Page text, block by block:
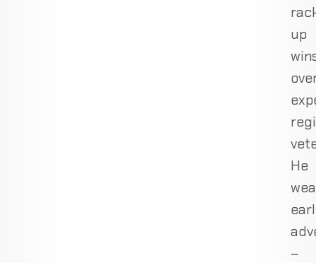
up
He
–